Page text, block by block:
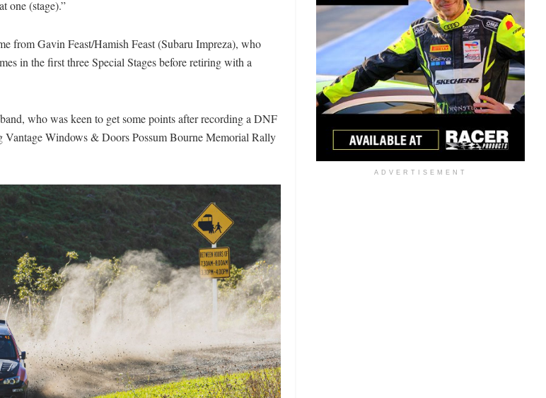
one (stage).”
from Gavin Feast/Hamish Feast (Subaru Impreza), who
in the first three Special Stages before retiring with a
who was keen to get some points after recording a DNF
Vantage Windows & Doors Possum Bourne Memorial Rally
ADVERTISEMENT